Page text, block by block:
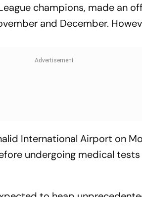
champions, made an
and December.
International Airport on
undergoing medical